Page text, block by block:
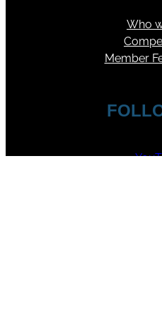
Who
Member